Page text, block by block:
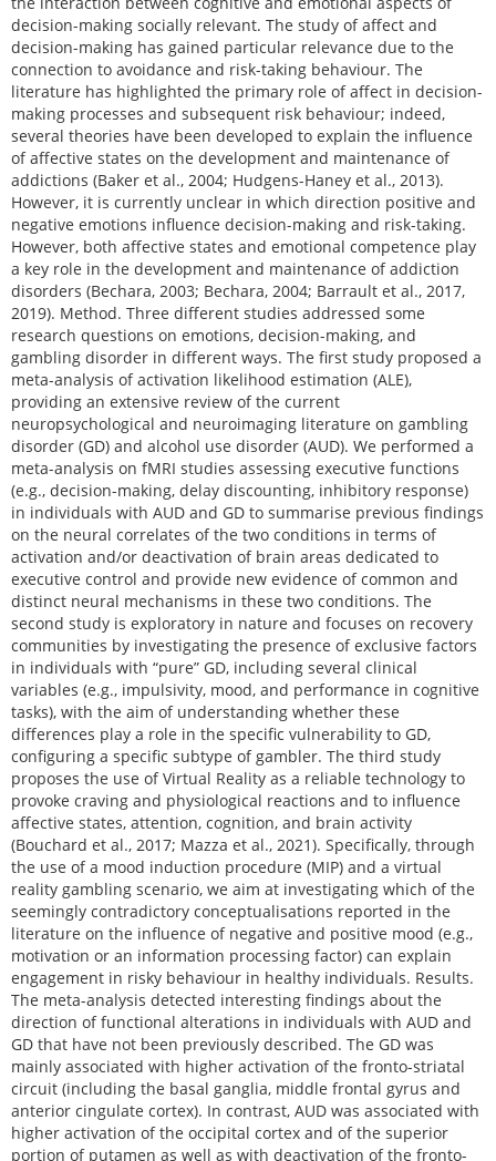
decision-making socially relevant. The study of affect and
decision-making has gained particular relevance due to the
connection to avoidance and risk-taking behaviour. The
literature has highlighted the primary role of affect in decision-
making processes and subsequent risk behaviour; indeed,
several theories have been developed to explain the influence
of affective states on the development and maintenance of
addictions (Baker et al., 2004; Hudgens-Haney et al., 2013).
However, it is currently unclear in which direction positive and
negative emotions influence decision-making and risk-taking.
However, both affective states and emotional competence play
a key role in the development and maintenance of addiction
disorders (Bechara, 2003; Bechara, 2004; Barrault et al., 2017,
2019). Method. Three different studies addressed some
research questions on emotions, decision-making, and
gambling disorder in different ways. The first study proposed a
meta-analysis of activation likelihood estimation (ALE),
providing an extensive review of the current
neuropsychological and neuroimaging literature on gambling
disorder (GD) and alcohol use disorder (AUD). We performed a
meta-analysis on fMRI studies assessing executive functions
(e.g., decision-making, delay discounting, inhibitory response)
in individuals with AUD and GD to summarise previous findings
on the neural correlates of the two conditions in terms of
activation and/or deactivation of brain areas dedicated to
executive control and provide new evidence of common and
distinct neural mechanisms in these two conditions. The
second study is exploratory in nature and focuses on recovery
communities by investigating the presence of exclusive factors
in individuals with “pure” GD, including several clinical
variables (e.g., impulsivity, mood, and performance in cognitive
tasks), with the aim of understanding whether these
differences play a role in the specific vulnerability to GD,
configuring a specific subtype of gambler. The third study
proposes the use of Virtual Reality as a reliable technology to
provoke craving and physiological reactions and to influence
affective states, attention, cognition, and brain activity
(Bouchard et al., 2017; Mazza et al., 2021). Specifically, through
the use of a mood induction procedure (MIP) and a virtual
reality gambling scenario, we aim at investigating which of the
seemingly contradictory conceptualisations reported in the
literature on the influence of negative and positive mood (e.g.,
motivation or an information processing factor) can explain
engagement in risky behaviour in healthy individuals. Results.
The meta-analysis detected interesting findings about the
direction of functional alterations in individuals with AUD and
GD that have not been previously described. The GD was
mainly associated with higher activation of the fronto-striatal
circuit (including the basal ganglia, middle frontal gyrus and
anterior cingulate cortex). In contrast, AUD was associated with
higher activation of the occipital cortex and of the superior
portion of putamen as well as with deactivation of the fronto-